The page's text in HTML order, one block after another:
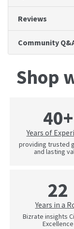
Reviews
Community
Shop
40+
Years of
providing trusted
and lasting
22
Years in a
Bizrate insights
Excellence